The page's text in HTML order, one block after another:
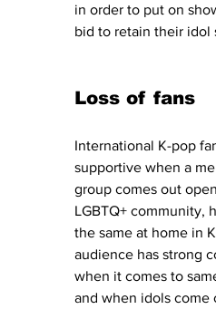
in order to put on
bid to retain their idol
Loss of fans
International K-pop
supportive when a
group comes out
LGBTQ+ community,
the same at home in
audience has strong
when it comes to
and when idols come